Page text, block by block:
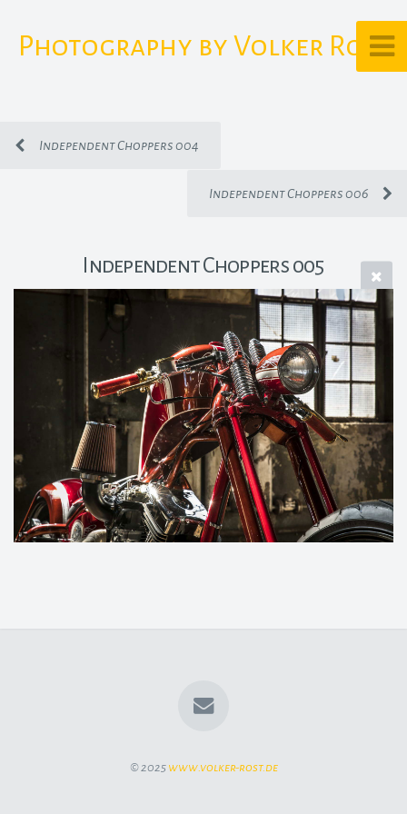
Photography by Volker Rost
Independent Choppers 004
Independent Choppers 006
Independent Choppers 005
© 2025 www.volker-rost.de